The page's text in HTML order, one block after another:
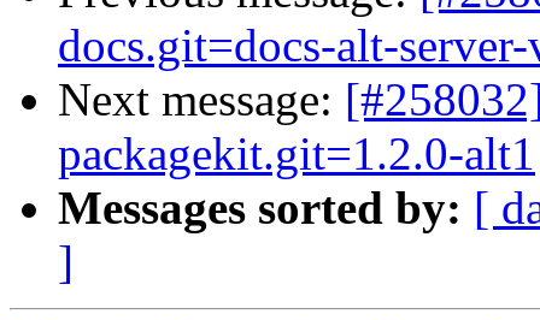
docs.git=docs-alt-
Next message:
packagekit.git=1.2.0-alt1
Messages sorted by: [
]